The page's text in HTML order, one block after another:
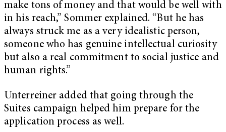
make tons of money and that would be well with
in his reach,” Sommer explained. “But he has
always struck me as a very idealistic person,
someone who has genuine intellectual curiosity
but also a real commitment to social justice and
human rights.”
Unterreiner added that going through the
Suites campaign helped him prepare for the
application process as well.